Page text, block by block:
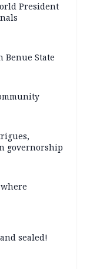
President
Benue State
governorship
sealed!